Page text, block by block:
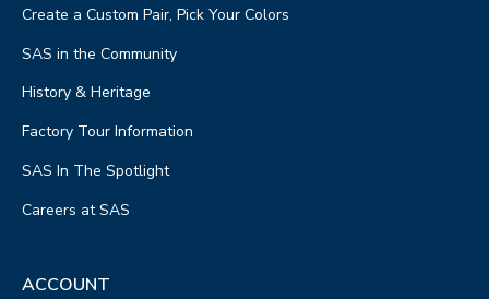
Create a Custom Pair, Pick Your Colors
SAS in the Community
History & Heritage
Factory Tour Information
SAS In The Spotlight
Careers at SAS
ACCOUNT